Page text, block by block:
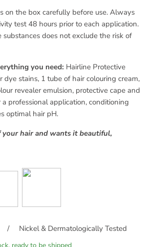
on the box carefully before use. Always
test 48 hours prior to each application.
substances does not exclude the risk of
you need: Hairline Protective
dye stains, 1 tube of hair colouring cream,
revealer emulsion, protective cape and
professional application, conditioning
optimal hair pH.
your hair and wants it beautiful,
& Dermatologically Tested